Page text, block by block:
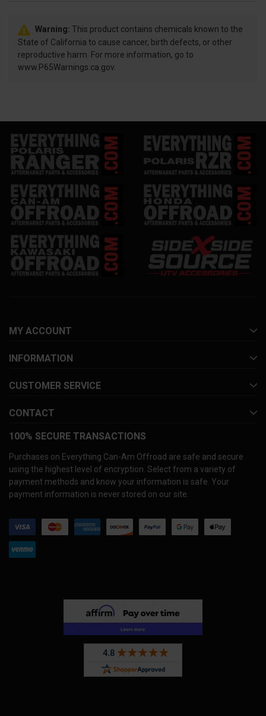
Warning: This product contains chemicals known to the
State of California to cause cancer, birth defects, or other
reproductive harm. For more information, go to
www.P65Warnings.ca.gov.
MY ACCOUNT
INFORMATION
CUSTOMER SERVICE
CONTACT
100% SECURE TRANSACTIONS
Purchases on Everything Can-Am Offroad are safe and secure
using the highest level of encryption. Select from a variety of
payment methods and know your information is safe. Your
payment information is never stored on our site.